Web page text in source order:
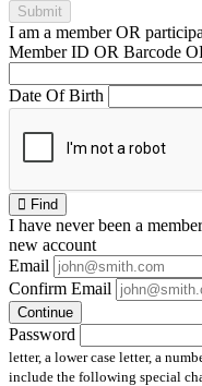
Submit
I am a memberOR
Member ID OR Barcode
Date Of Birth
Find
I have neverbeen a
new account
Email
Confirm Email
Continue
Password
letter, a lower case letter, a
include the following special